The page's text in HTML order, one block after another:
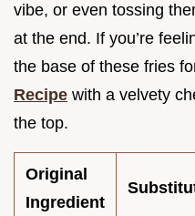
vibe, or even tossing
at the end. If you’re
the base of these fries
Recipe with a velvety
the top.
Original
Ingredient